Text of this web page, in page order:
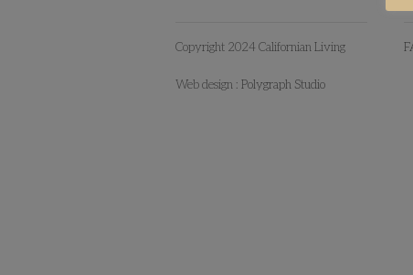
Copyright 2024 Californian Living
Web design : Polygraph Studio